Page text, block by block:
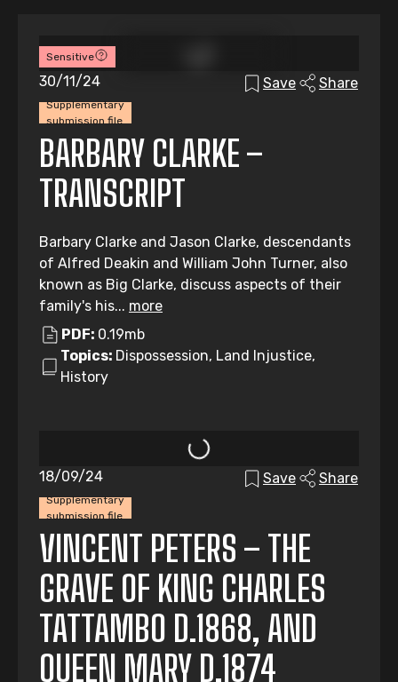
Sensitive
Supplementary
submission file
30/11/24 Save Share
BARBARY CLARKE –
TRANSCRIPT
Barbary Clarke and Jason Clarke, descendants
of Alfred Deakin and William John Turner, also
known as Big Clarke, discuss aspects of their
family's his... more
PDF: 0.19mb
Topics: Dispossession, Land Injustice,
History
Supplementary
submission file
18/09/24 Save Share
VINCENT PETERS – THE
GRAVE OF KING CHARLES
TATTAMBO D.1868, AND
QUEEN MARY D.1874